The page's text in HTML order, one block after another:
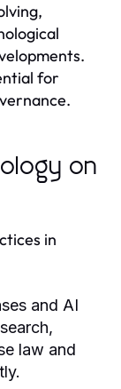
for
on
in
and AI
law and